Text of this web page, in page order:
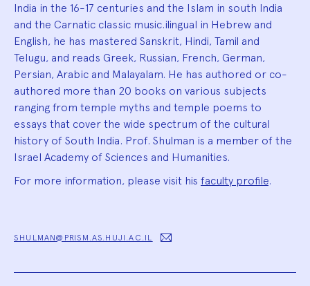
India in the 16-17 centuries and the Islam in south India
and the Carnatic classic music.ilingual in Hebrew and
English, he has mastered Sanskrit, Hindi, Tamil and
Telugu, and reads Greek, Russian, French, German,
Persian, Arabic and Malayalam. He has authored or co-
authored more than 20 books on various subjects
ranging from temple myths and temple poems to
essays that cover the wide spectrum of the cultural
history of South India. Prof. Shulman is a member of the
Israel Academy of Sciences and Humanities.
For more information, please visit his faculty profile.
SHULMAN@PRISM.AS.HUJI.AC.IL